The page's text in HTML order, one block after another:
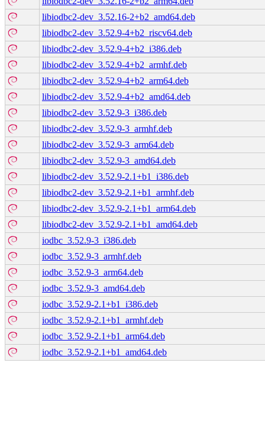
libiodbc2-dev_3.52.16-2+b2_amd64.deb
libiodbc2-dev_3.52.9-4+b2_riscv64.deb
libiodbc2-dev_3.52.9-4+b2_i386.deb
libiodbc2-dev_3.52.9-4+b2_armhf.deb
libiodbc2-dev_3.52.9-4+b2_arm64.deb
libiodbc2-dev_3.52.9-4+b2_amd64.deb
libiodbc2-dev_3.52.9-3_i386.deb
libiodbc2-dev_3.52.9-3_armhf.deb
libiodbc2-dev_3.52.9-3_arm64.deb
libiodbc2-dev_3.52.9-3_amd64.deb
libiodbc2-dev_3.52.9-2.1+b1_i386.deb
libiodbc2-dev_3.52.9-2.1+b1_armhf.deb
libiodbc2-dev_3.52.9-2.1+b1_arm64.deb
libiodbc2-dev_3.52.9-2.1+b1_amd64.deb
iodbc_3.52.9-3_i386.deb
iodbc_3.52.9-3_armhf.deb
iodbc_3.52.9-3_arm64.deb
iodbc_3.52.9-3_amd64.deb
iodbc_3.52.9-2.1+b1_i386.deb
iodbc_3.52.9-2.1+b1_armhf.deb
iodbc_3.52.9-2.1+b1_arm64.deb
iodbc_3.52.9-2.1+b1_amd64.deb